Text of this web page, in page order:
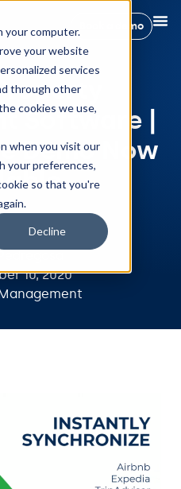
your computer.
your website
services
through other
cookies we use,
when you visit our
your preferences,
so that you're
Decline
Book a demo
Software |
Demo Now
10, 2020